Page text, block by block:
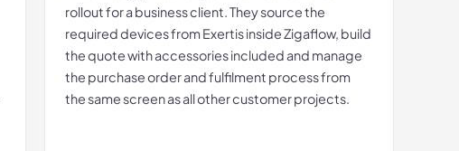
rollout for a business client. They source the
required devices from Exertis inside Zigaflow, build
the quote with accessories included and manage
the purchase order and fulfilment process from
the same screen as all other customer projects.